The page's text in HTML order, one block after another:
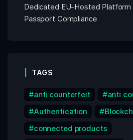
Dedicated EU-Hosted
Passport Compliance
TAGS
anti counterfeit
anti
Authentication
connected products